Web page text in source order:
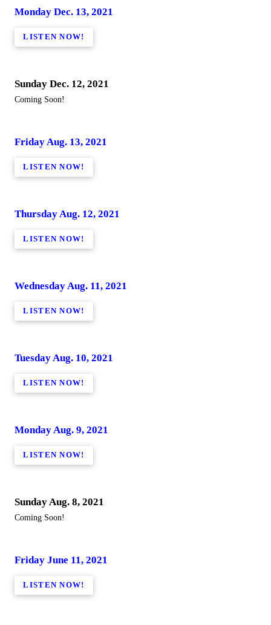
Monday Dec. 13, 2021
LISTEN NOW!
Sunday Dec. 12, 2021
Coming Soon!
Friday Aug. 13, 2021
LISTEN NOW!
Thursday Aug. 12, 2021
LISTEN NOW!
Wednesday Aug. 11, 2021
LISTEN NOW!
Tuesday Aug. 10, 2021
LISTEN NOW!
Monday Aug. 9, 2021
LISTEN NOW!
Sunday Aug. 8, 2021
Coming Soon!
Friday June 11, 2021
LISTEN NOW!